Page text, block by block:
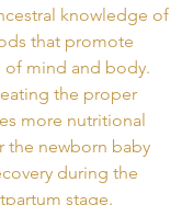
knowledge of
that promote
of mind and body.
the proper
more nutritional
the newborn baby
during the
stage.